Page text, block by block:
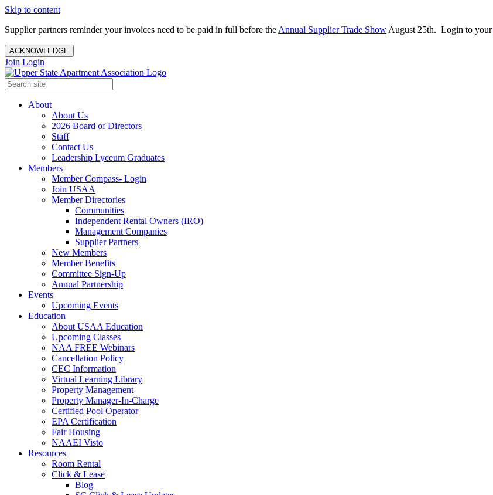
Skip to content
Supplier partners reminder your invoices need to be paid in full before the Annual Supplier Trade Show August 25th. Login to your
ACKNOWLEDGE
Join Login
About
About Us
2026 Board of Directors
Staff
Contact Us
Leadership Lyceum Graduates
Members
Member Compass- Login
Join USAA
Member Directories
Communities
Independent Rental Owners (IRO)
Management Companies
Supplier Partners
New Members
Member Benefits
Committee Sign-Up
Annual Partnership
Events
Upcoming Events
Education
About USAA Education
Upcoming Classes
NAA FREE Webinars
Cancellation Policy
CEC Information
Virtual Learning Library
Property Management
Property Manager-In-Charge
Certified Pool Operator
EPA Certification
Fair Housing
NAAEI Visto
Resources
Room Rental
Click & Lease
Blog